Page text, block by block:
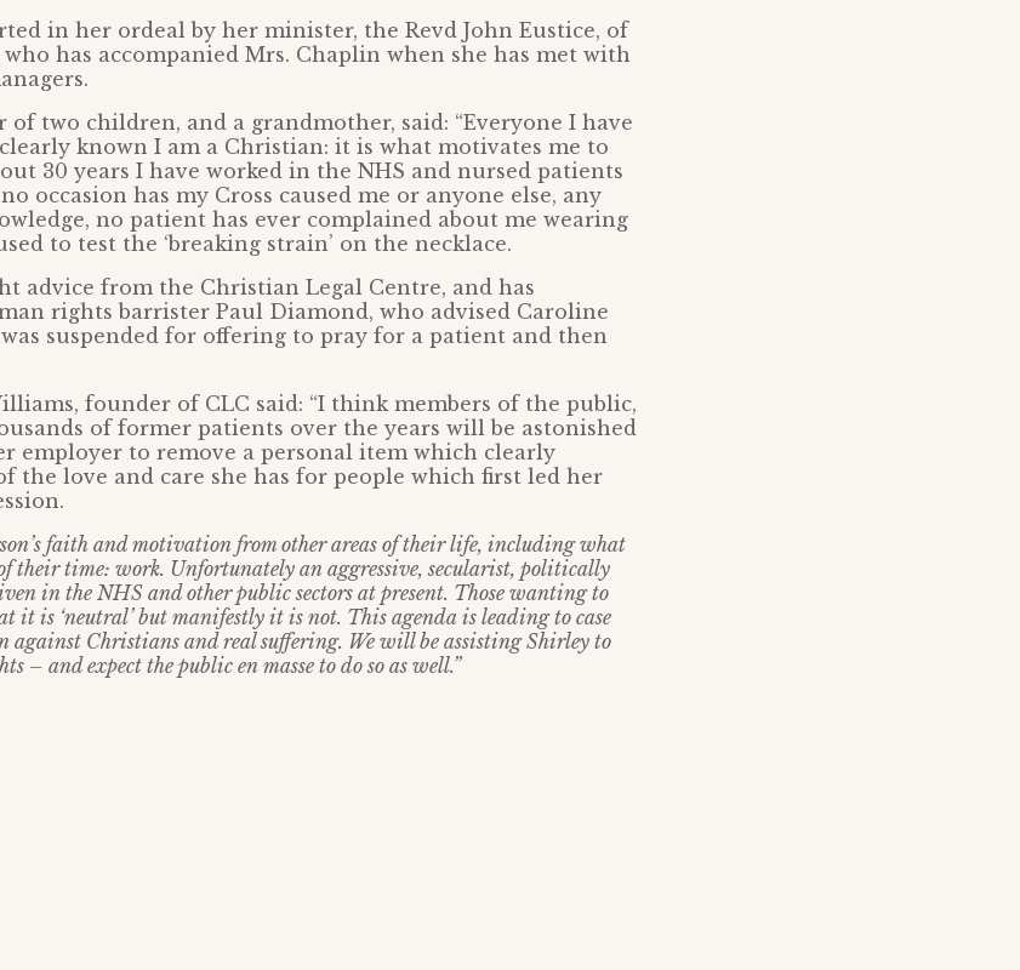
in her ordeal by her minister, the Revd John Eustice, of
has accompanied Mrs. Chaplin when she has met with
two children, and a grandmother, said: “Everyone I have
known I am a Christian: it is what motivates me to
30 years I have worked in the NHS and nursed patients
occasion has my Cross caused me or anyone else, any
no patient has ever complained about me wearing
to test the ‘breaking strain’ on the necklace.
advice from the Christian Legal Centre, and has
rights barrister Paul Diamond, who advised Caroline
suspended for offering to pray for a patient and then
founder of CLC said: “I think members of the public,
of former patients over the years will be astonished
employer to remove a personal item which clearly
the love and care she has for people which first led her
faith and motivation from other areas of their life, including what
their time: work. Unfortunately an aggressive, secularist, politically
in the NHS and other public sectors at present. Those wanting to
it is ‘neutral’ but manifestly it is not. This agenda is leading to case
against Christians and real suffering. We will be assisting Shirley to
– and expect the public en masse to do so as well.”